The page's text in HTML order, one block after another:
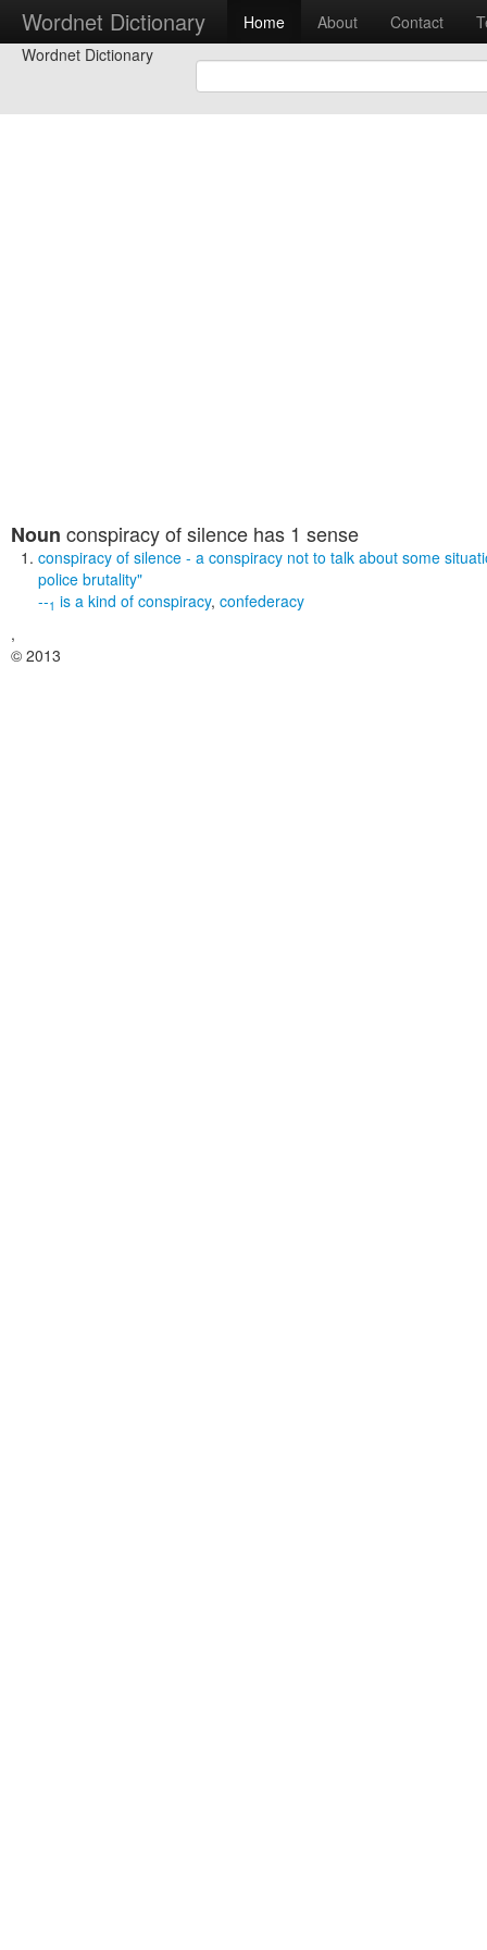
Wordnet Dictionary Home About Contact
Wordnet Dictionary
Noun conspiracy of silence has 1 sense
conspiracy of silence - a conspiracy not to talk about some
police brutality"
--1 is a kind of conspiracy, confederacy
,
© 2013